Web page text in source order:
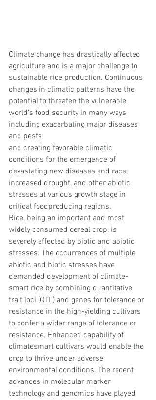
Climate change has drastically affected
agriculture and is a major challenge to
sustainable rice production. Continuous
changes in climatic patterns have the
potential to threaten the vulnerable
world’s food security in many ways
including exacerbating major diseases
and pests
and creating favorable climatic
conditions for the emergence of
devastating new diseases and race,
increased drought, and other abiotic
stresses at various growth stage in
critical foodproducing regions.
Rice, being an important and most
widely consumed cereal crop, is
severely affected by biotic and abiotic
stresses. The occurrences of multiple
abiotic and biotic stresses have
demanded development of climate-
smart rice by combining quantitative
trait loci (QTL) and genes for tolerance or
resistance in the high-yielding cultivars
to confer a wider range of tolerance or
resistance. Enhanced capability of
climatesmart cultivars would enable the
crop to thrive under adverse
environmental conditions. The recent
advances in molecular marker
technology and genomics have played